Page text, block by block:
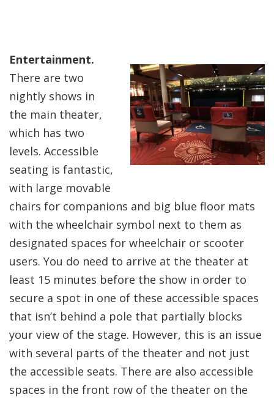
Entertainment.
There are two
nightly shows in
the main theater,
which has two
levels. Accessible
seating is fantastic,
with large movable
chairs for companions and big blue floor mats
with the wheelchair symbol next to them as
designated spaces for wheelchair or scooter
users. You do need to arrive at the theater at
least 15 minutes before the show in order to
secure a spot in one of these accessible spaces
that isn’t behind a pole that partially blocks
your view of the stage. However, this is an issue
with several parts of the theater and not just
the accessible seats. There are also accessible
spaces in the front row of the theater on the